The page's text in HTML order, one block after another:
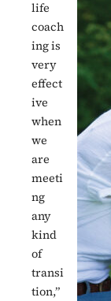
life
coach
ing is
very
effect
ive
when
we
are
meeti
ng
any
kind
of
transi
tion,”